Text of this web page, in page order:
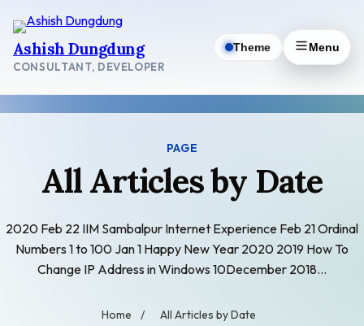
content
Ashish Dungdung
CONSULTANT, DEVELOPER
Theme Menu
PAGE
All Articles by Date
2020 Feb 22 IIM Sambalpur Internet Experience Feb 21 Ordinal
Numbers 1 to 100 Jan 1 Happy New Year 2020 2019 How To
Change IP Address in Windows 10December 2018…
Home / All Articles by Date